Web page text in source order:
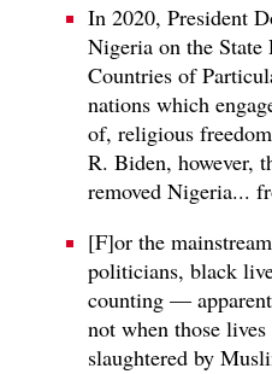
In 2020, President
Nigeria on the
Countries of
nations which
of, religious
R. Biden, however,
removed Nigeria...
[F]or the
politicians, black
counting —
not when those
slaughtered by